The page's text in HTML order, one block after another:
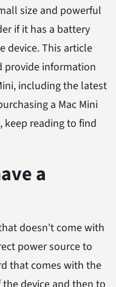
size and powerful
if it has a battery
device. This article
provide information
including the latest
a Mac Mini
reading to find
a
doesn't come with
power source to
that comes with the